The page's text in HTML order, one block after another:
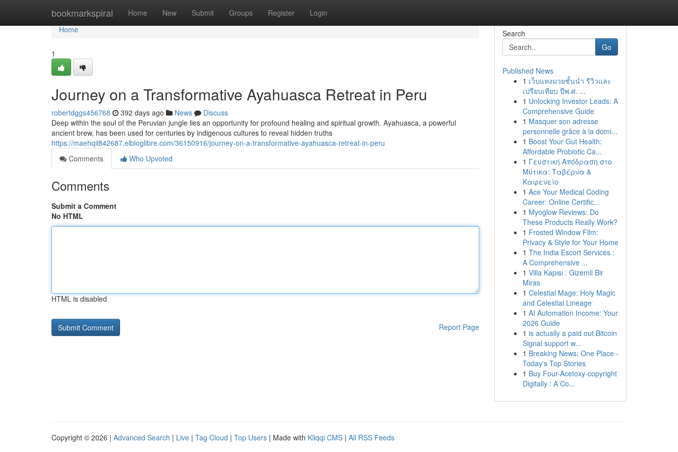
bookmarkspiral Home New Submit Groups Register Login
Home
Home
1
Journey on a Transformative Ayahuasca Retreat in Peru
robertdggs456768 392 days ago News
Discuss
Deep within the soul of the Peruvian jungle lies an opportunity for profound healing and spiritual growth. Ayahuasca, a powerful
ancient brew, has been used for centuries by indigenous cultures to reveal hidden truths
https://maehqil842687.elbloglibre.com/36150916/journey-on-a-transformative-ayahuasca-retreat-in-peru
Comments
Who Upvoted
Comments
Submit a Comment
No HTML
HTML is disabled
Report Page
Search
Go
Published News
1 เว็บแทงมวยชั้นนำ รีวิวและ
เปรียบเทียบ ปีพ.ศ. ...
1 Unlocking Investor Leads: A
Comprehensive Guide
1 Masquer son adresse
personnelle grâce à la domi...
1 Boost Your Gut Health:
Affordable Probiotic Ca...
1 Γευστική Απόδραση στο
Μύτικα: Ταβέρνα &
Καφενείο
1 Ace Your Medical Coding
Career: Online Certific...
1 Myoglow Reviews: Do
These Products Really Work?
1 Frosted Window Film:
Privacy & Style for Your Home
1 The India Escort Services :
A Comprehensive ...
1 Villa Kapısı : Gizemli Bir
Miras
1 Celestial Mage: Holy Magic
and Celestial Lineage
1 AI Automation Income: Your
2026 Guide
1 is actually a paid out Bitcoin
Signal support w...
1 Breaking News: One Place -
Today's Top Stories
1 Buy Four-Acetoxy-copyright
Digitally : A Co...
Copyright © 2026 | Advanced Search | Live | Tag Cloud | Top Users | Made with Kliqqi CMS | All RSS Feeds